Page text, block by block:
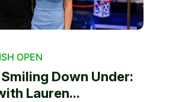
OPEN
Down Under:
Lauren...